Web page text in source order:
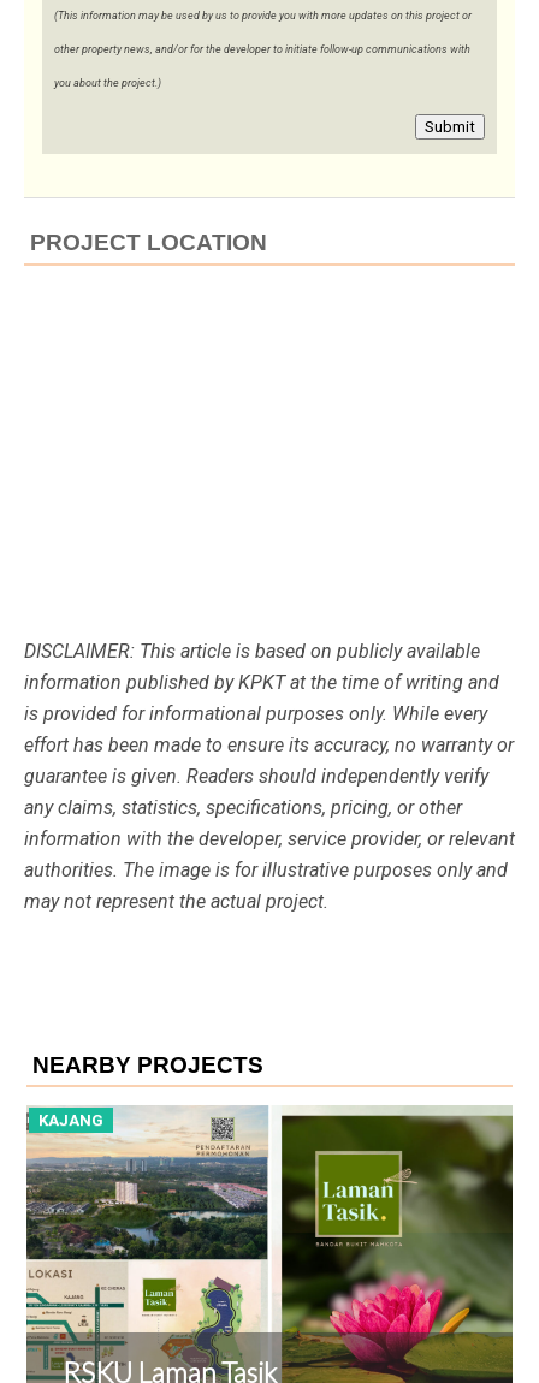
(This information may be used by us to provide you with more updates on this project or
other property news, and/or for the developer to initiate follow-up communications with
you about the project.)
Submit
PROJECT LOCATION
DISCLAIMER: This article is based on publicly available
information published by KPKT at the time of writing and
is provided for informational purposes only. While every
effort has been made to ensure its accuracy, no warranty or
guarantee is given. Readers should independently verify
any claims, statistics, specifications, pricing, or other
information with the developer, service provider, or relevant
authorities. The image is for illustrative purposes only and
may not represent the actual project.
NEARBY PROJECTS
KAJANG
RSKU Laman Tasik